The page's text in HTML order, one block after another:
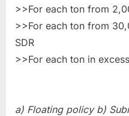
>>For each ton from
>>For each ton from
SDR
>>For each ton in
a) Floating policy b)